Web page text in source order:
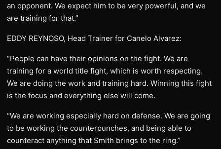
an opponent. We expect him to be very powerful, and we
are training for that.”
EDDY REYNOSO, Head Trainer for Canelo Alvarez:
“People can have their opinions on the fight. We are
training for a world title fight, which is worth respecting.
We are doing the work and training hard. Winning this fight
is the focus and everything else will come.
“We are working especially hard on defense. We are going
to be working the counterpunches, and being able to
counteract anything that Smith brings to the ring.”